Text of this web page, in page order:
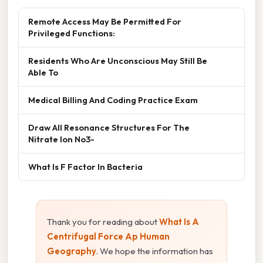
Remote Access May Be Permitted For
Privileged Functions:
Residents Who Are Unconscious May Still Be
Able To
Medical Billing And Coding Practice Exam
Draw All Resonance Structures For The
Nitrate Ion No3-
What Is F Factor In Bacteria
Thank you for reading aboutWhat Is A
Centrifugal Force Ap Human
Geography. We hope the information has